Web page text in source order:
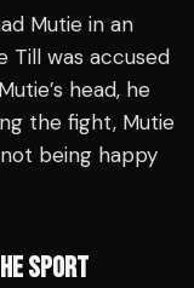
Mutie in an
Till was accused
head, he
the fight, Mutie
being happy
SPORT